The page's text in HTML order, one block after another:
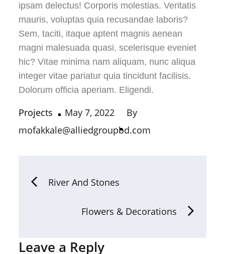
ipsam delectus! Corporis molestias. Veritatis
mauris, voluptas quia recusandae laboris?
Sem, taciti, itaque aptent magnis aenean
magni malesuada quasi, scelerisque eveniet
hic? Vitae minima nam aliquam, nunc aliqua
integer vitae pariatur quia tincidunt facilisis.
Dolorum officia aperiam. Eligendi.
Projects May 7, 2022
By
mofakkale@alliedgroupbd.com
River And Stones
Flowers & Decorations
Leave a Reply